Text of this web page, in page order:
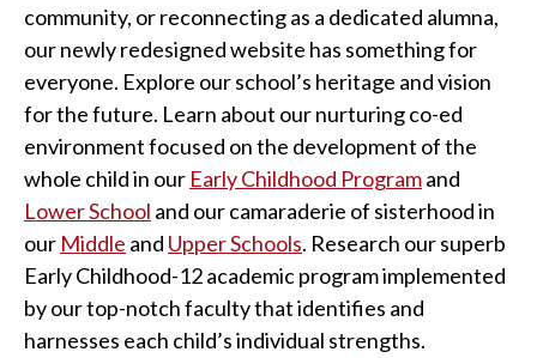
community, or reconnecting as a dedicated alumna,
our newly redesigned website has something for
everyone. Explore our school’s heritage and vision
for the future. Learn about our nurturing co-ed
environment focused on the development of the
whole child in our Early Childhood Programand
Lower School and our camaraderie of sisterhood in
our Middle and Upper Schools. Research our superb
Early Childhood-12 academic program implemented
by our top-notch faculty that identifies and
harnesses each child’s individual strengths.